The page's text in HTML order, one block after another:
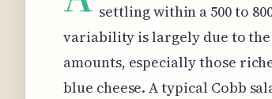
settling within a 500 to
variability is largely due to
amounts, especially those
blue cheese. A typical Cobb